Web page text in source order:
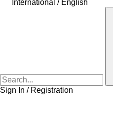
International / English
Sign In / Registration